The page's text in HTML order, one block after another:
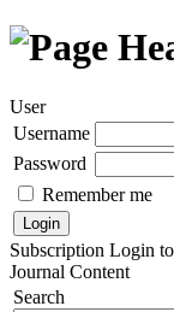
User
Username
Password
Remember me
Subscription Login
Journal Content
Search